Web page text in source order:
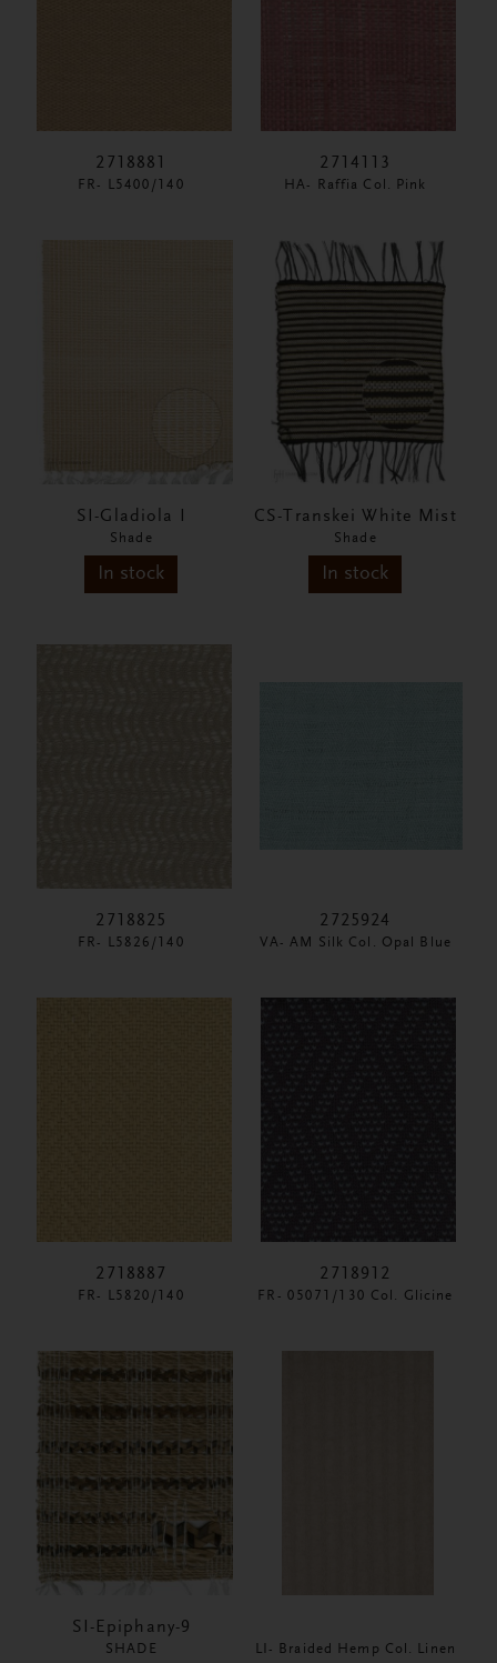
2718881
FR- L5400/140
2714113
HA- Raffia Col. Pink
SI-Gladiola I
Shade
In stock
CS-Transkei White Mist
Shade
In stock
2718825
FR- L5826/140
2725924
VA- AM Silk Col. Opal Blue
2718887
FR- L5820/140
2718912
FR- 05071/130 Col. Glicine
SI-Epiphany-9
SHADE LI- Braided Hemp Col. Linen